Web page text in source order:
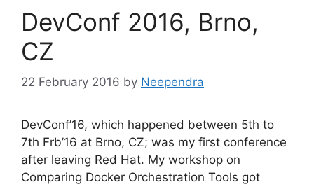
DevConf 2016, Brno,
CZ
22 February 2016 by Neependra
DevConf’16, which happened between 5th to
7th Frb’16 at Brno, CZ; was my first conference
after leaving Red Hat. My workshop on
Comparing Docker Orchestration Tools got